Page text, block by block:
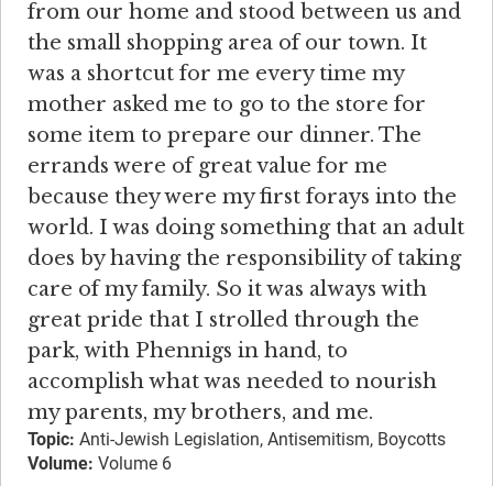
from our home and stood between us and
the small shopping area of our town. It
was a shortcut for me every time my
mother asked me to go to the store for
some item to prepare our dinner. The
errands were of great value for me
because they were my first forays into the
world. I was doing something that an adult
does by having the responsibility of taking
care of my family. So it was always with
great pride that I strolled through the
park, with Phennigs in hand, to
accomplish what was needed to nourish
my parents, my brothers, and me.
Topic: Anti-Jewish Legislation, Antisemitism, Boycotts
Volume: Volume 6